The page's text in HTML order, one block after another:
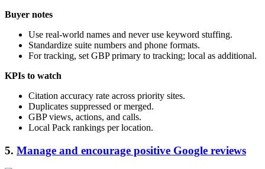
Buyer notes
Use real-world names and never use keyword stuffing.
Standardize suite numbers and phone formats.
For tracking, set GBP primary to tracking; local as additional.
KPIs to watch
Citation accuracy rate across priority sites.
Duplicates suppressed or merged.
GBP views, actions, and calls.
Local Pack rankings per location.
5. Manage and encourage positive Google reviews